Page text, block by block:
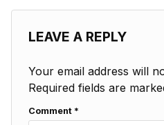
LEAVE A REPLY
Your email address will
Required fields are
Comment *